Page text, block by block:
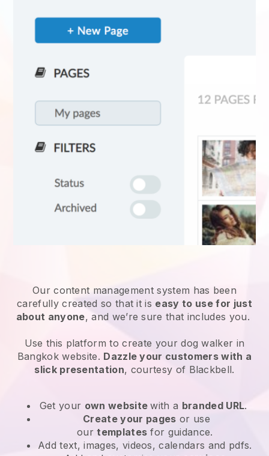
Our content management system has been
carefully created so that it is easy to use for just
about anyone, and we’re sure that includes you.
Use this platform to create your dog walker in
Bangkok website. Dazzle your customers with a
slick presentation, courtesy of Blackbell.
Get your own websitewith a branded URL.
Create your pages or use
ourtemplates for guidance.
Add text, images, videos, calendars and pdfs.